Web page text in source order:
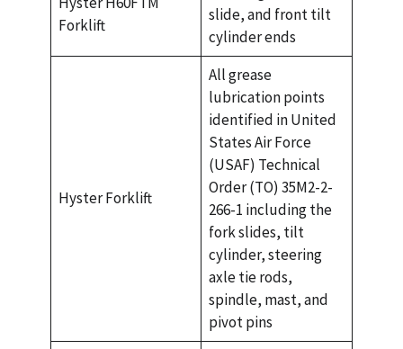
Forklift
slide, and front tilt
cylinder ends
Hyster Forklift
All grease
lubrication points
identified in United
States Air Force
(USAF) Technical
Order (TO) 35M2-2-
266-1 including the
fork slides, tilt
cylinder, steering
axle tie rods,
spindle, mast, and
pivot pins